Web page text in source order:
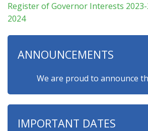
Register of Governor Interests
2024
ANNOUNCEMENTS
We are proud to announce
IMPORTANT DATES